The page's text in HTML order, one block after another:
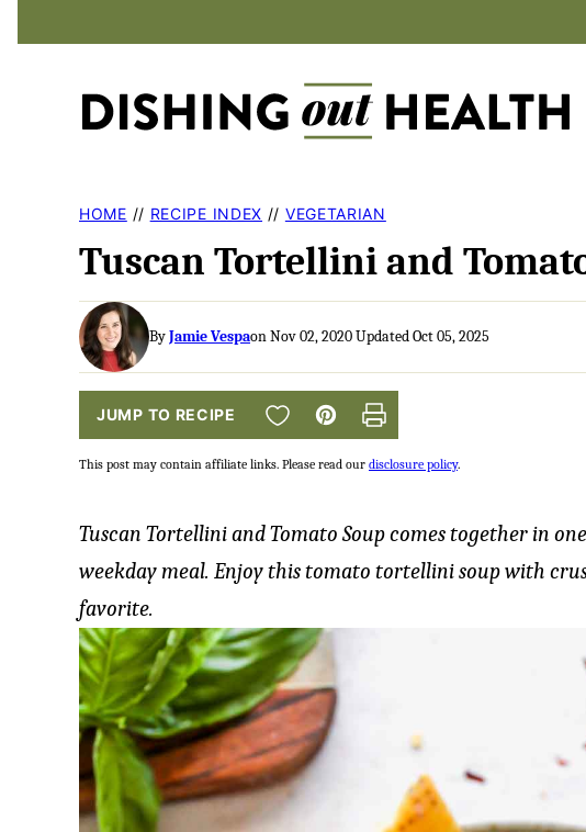
content
HOME // RECIPE INDEX // VEGETARIAN
Tuscan Tortellini and
ByJamie Vespaon Nov 02, 2020 Updated Oct 05, 2025
JUMP TO RECIPE SAVE TO FAVORITES
Pin Print
This post may contain affiliate links. Please read our disclosure policy.
Tuscan Tortellini and Tomato Soup comes together in
weekday meal. Enjoy this tomato tortellini soup with
favorite.